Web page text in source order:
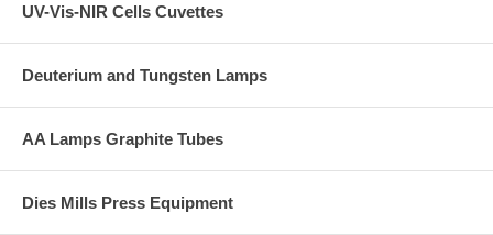
UV-Vis-NIR Cells Cuvettes
Deuterium and Tungsten Lamps
AA Lamps Graphite Tubes
Dies Mills Press Equipment